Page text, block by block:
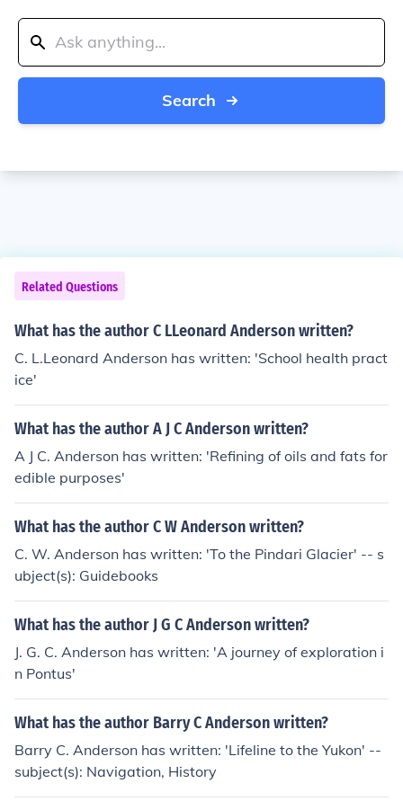
Search
Related Questions
What has the author C LLeonard Anderson written?
C. L.Leonard Anderson has written: 'School health pract
ice'
What has the author A J C Anderson written?
A J C. Anderson has written: 'Refining of oils and fats for
edible purposes'
What has the author C W Anderson written?
C. W. Anderson has written: 'To the Pindari Glacier' -- s
ubject(s): Guidebooks
What has the author J G C Anderson written?
J. G. C. Anderson has written: 'A journey of exploration i
n Pontus'
What has the author Barry C Anderson written?
Barry C. Anderson has written: 'Lifeline to the Yukon' --
subject(s): Navigation, History